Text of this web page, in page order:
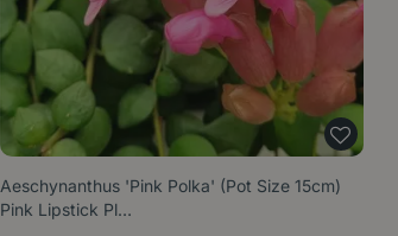
Aeschynanthus 'Pink Polka' (Pot Size 15cm)
Pink Lipstick Pl…